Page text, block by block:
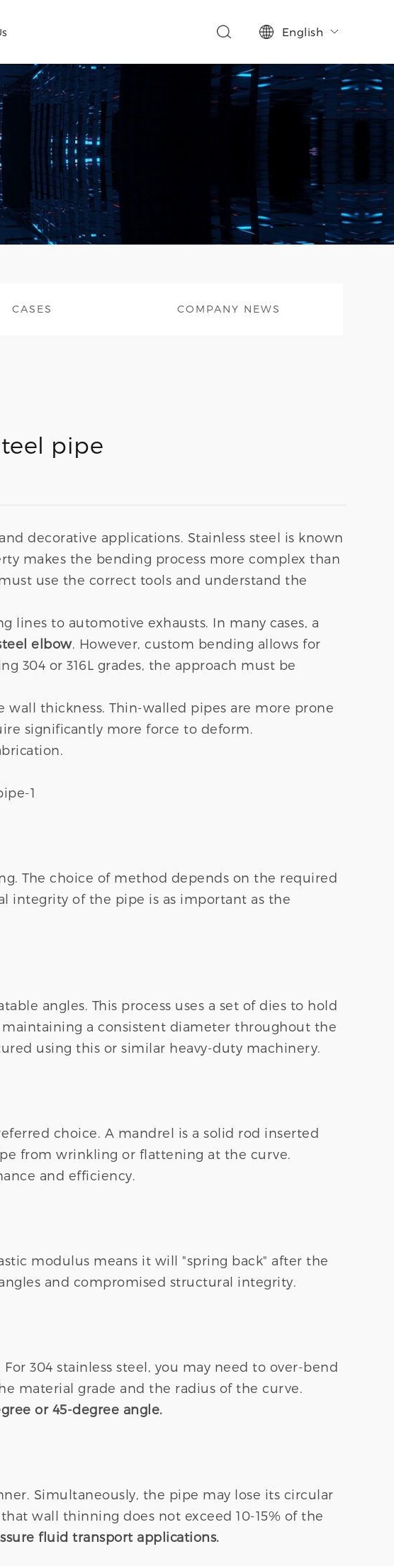
English 
CASES COMPANY NEWS
pipe
decorative applications. Stainless steel is known
makes the bending process more complex than
use the correct tools and understand the
lines to automotive exhausts. In many cases, a
elbow. However, custom bending allows for
304 or 316L grades, the approach must be
thickness. Thin-walled pipes are more prone
significantly more force to deform.
The choice of method depends on the required
integrity of the pipe is as important as the
angles. This process uses a set of dies to hold
a consistent diameter throughout the
using this or similar heavy-duty machinery.
choice. A mandrel is a solid rod inserted
from wrinkling or flattening at the curve.
and efficiency.
modulus means it will "spring back" after the
and compromised structural integrity.
304 stainless steel, you may need to over-bend
material grade and the radius of the curve.
or 45-degree angle.
Simultaneously, the pipe may lose its circular
wall thinning does not exceed 10-15% of the
fluid transport applications.